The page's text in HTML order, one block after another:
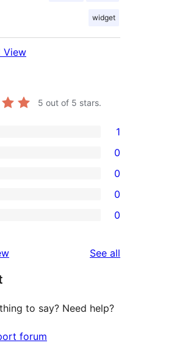
widget
View
5 out of 5 stars.
1
0
0
0
0
See all
to say? Need help?
forum